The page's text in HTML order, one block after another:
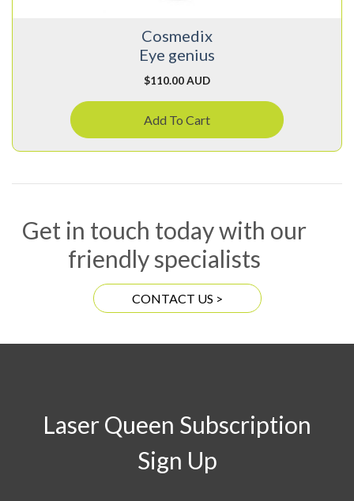
Cosmedix
Eye genius
$110.00 AUD
Add To Cart
Get in touch today with our
friendly specialists
CONTACT US >
Laser Queen Subscription
Sign Up